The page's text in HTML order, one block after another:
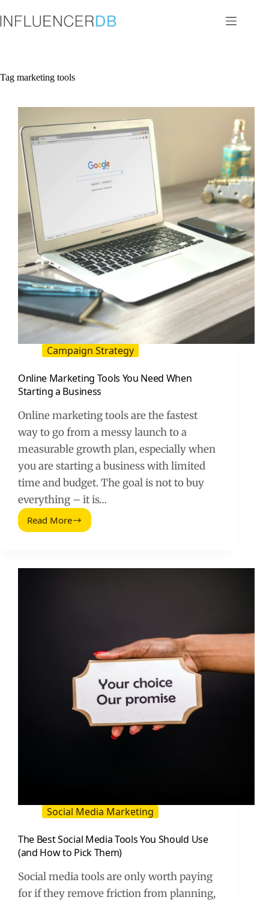
to
content
Tag marketing tools
Campaign Strategy
Online Marketing Tools You Need When
Starting a Business
Online marketing tools are the fastest
way to go from a messy launch to a
measurable growth plan, especially when
you are starting a business with limited
time and budget. The goal is not to buy
everything – it is…
Read More
Online
Social Media Marketing
The Best Social Media Tools You Should Use
(and How to Pick Them)
Social media tools are only worth paying
for if they remove friction from planning,